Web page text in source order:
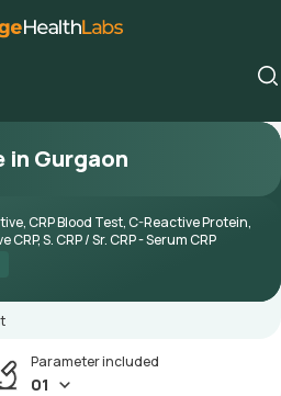
in Gurgaon
CRP Blood Test, C-Reactive Protein,
S. CRP / Sr. CRP - Serum CRP
Parameter included
01